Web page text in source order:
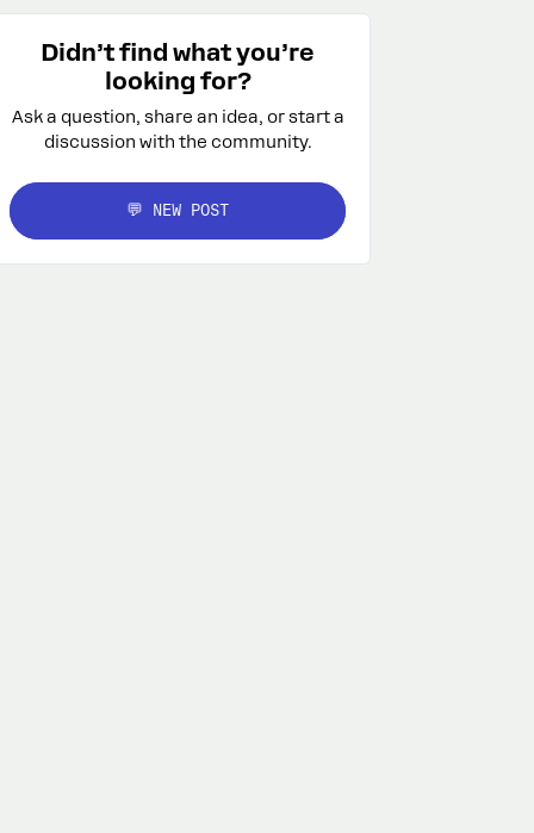
Didn’t find what you’re
looking for?
Ask a question, share an idea, or start a
discussion with the community.
💬 NEW POST